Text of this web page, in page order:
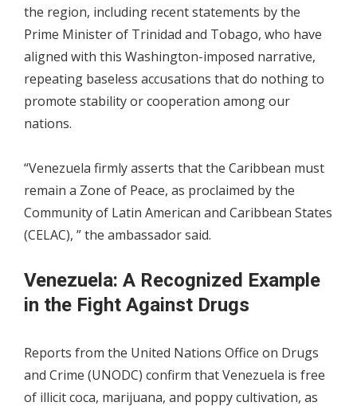
the region, including recent statements by the
Prime Minister of Trinidad and Tobago, who have
aligned with this Washington-imposed narrative,
repeating baseless accusations that do nothing to
promote stability or cooperation among our
nations.
“Venezuela firmly asserts that the Caribbean must
remain a Zone of Peace, as proclaimed by the
Community of Latin American and Caribbean States
(CELAC), ” the ambassador said.
Venezuela: A Recognized Example
in the Fight Against Drugs
Reports from the United Nations Office on Drugs
and Crime (UNODC) confirm that Venezuela is free
of illicit coca, marijuana, and poppy cultivation, as